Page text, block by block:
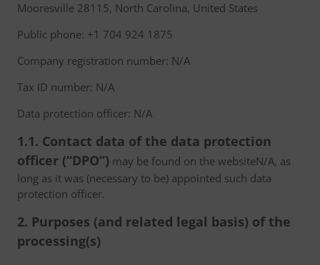
Mooresville 28115, North Carolina, United States
Public phone: +1 704 924 1875
Company registration number: N/A
Tax ID number: N/A
Data protection officer: N/A
1.1. Contact data of the data protection
officer (“DPO”) may be found on the websiteN/A, as
long as it was (necessary to be) appointed such data
protection officer.
2. Purposes (and related legal basis) of the
processing(s)